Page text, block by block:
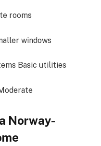
rooms
windows
Basic utilities
Norway-